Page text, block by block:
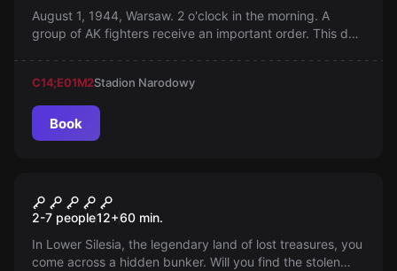
August 1, 1944, Warsaw. 2 o'clock in the morning. A
group of AK fighters receive an important order. This day
C14;E01M2Stadion Narodowy
Book
Crime on Canvas
2-7 people12+60 min.
In Lower Silesia, the legendary land of lost treasures, you
come across a hidden bunker. Will you find the stolen